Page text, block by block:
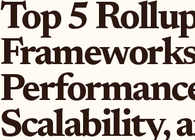
Top 5
Scalability,